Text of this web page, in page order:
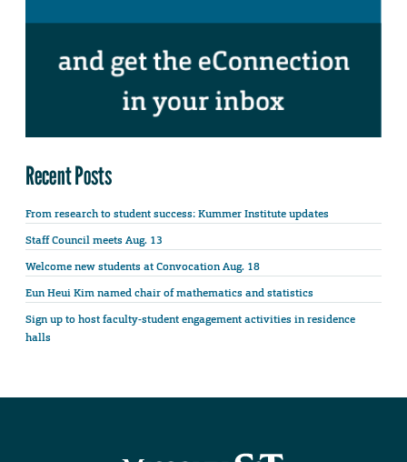
Recent Posts
From research to student success: Kummer Institute updates
Staff Council meets Aug. 13
Welcome new students at Convocation Aug. 18
Eun Heui Kim named chair of mathematics and statistics
Sign up to host faculty-student engagement activities in residence
halls